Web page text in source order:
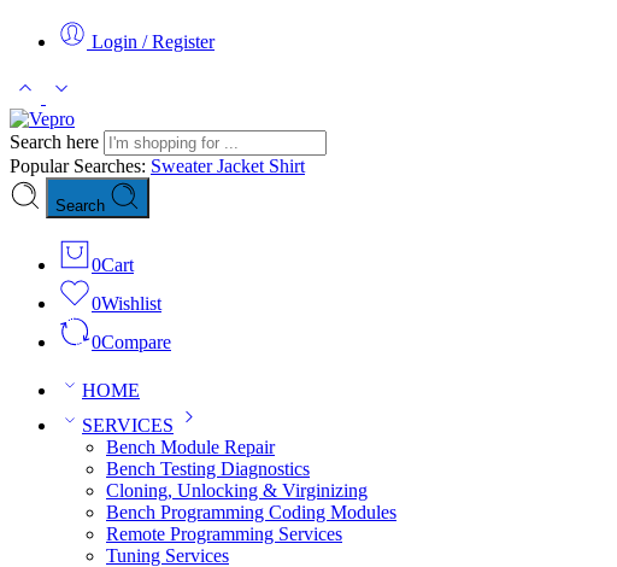
Login / Register
Search here
Popular Searches: SweaterJacket Shirt
Search
0Cart
0Wishlist
0Compare
HOME
SERVICES
Bench Module Repair
Bench Testing Diagnostics
Cloning, Unlocking & Virginizing
Bench Programming Coding Modules
Remote Programming Services
Tuning Services